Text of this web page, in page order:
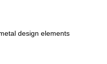
design elements